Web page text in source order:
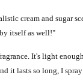
cream and sugar
itself as well!"
It's light
it lasts so long, I